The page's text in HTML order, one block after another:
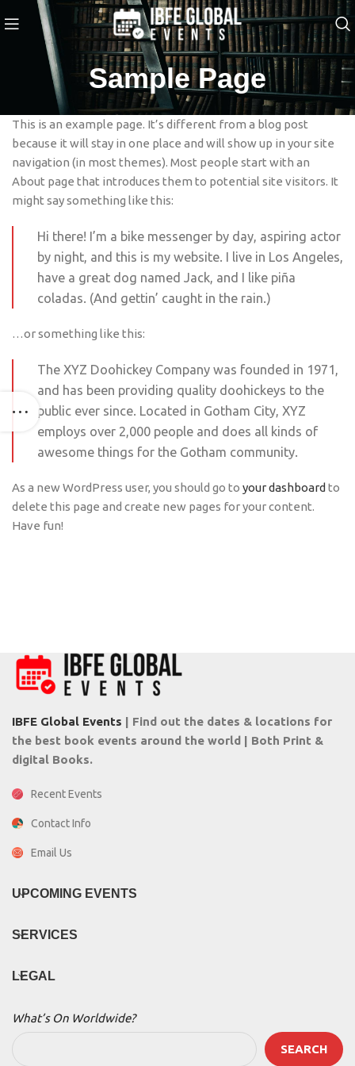
Sample Page
This is an example page. It’s different from a blog post
because it will stay in one place and will show up in your site
navigation (in most themes). Most people start with an
About page that introduces them to potential site visitors. It
might say something like this:
Hi there! I’m a bike messenger by day, aspiring actor
by night, and this is my website. I live in Los Angeles,
have a great dog named Jack, and I like piña
coladas. (And gettin’ caught in the rain.)
…or something like this:
The XYZ Doohickey Company was founded in 1971,
and has been providing quality doohickeys to the
public ever since. Located in Gotham City, XYZ
employs over 2,000 people and does all kinds of
awesome things for the Gotham community.
As a new WordPress user, you should go to your dashboard to
delete this page and create new pages for your content.
Have fun!
IBFE Global Events | Find out the dates & locations for
the best book events around the world | Both Print &
digital Books.
Recent Events
Contact Info
Email Us
UPCOMING EVENTS
SERVICES
LEGAL
What’s On Worldwide?
SEARCH